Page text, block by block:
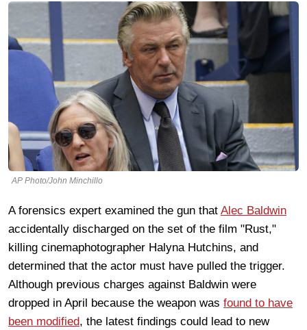
AP Photo/John Minchillo
A forensics expert examined the gun that Alec Baldwin
accidentally discharged on the set of the film "Rust,"
killing cinemaphotographer Halyna Hutchins, and
determined that the actor must have pulled the trigger.
Although previous charges against Baldwin were
dropped in April because the weapon was found to have
been modified, the latest findings could lead to new